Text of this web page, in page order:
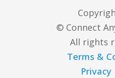
© Connect
All rights
Terms &
Privacy